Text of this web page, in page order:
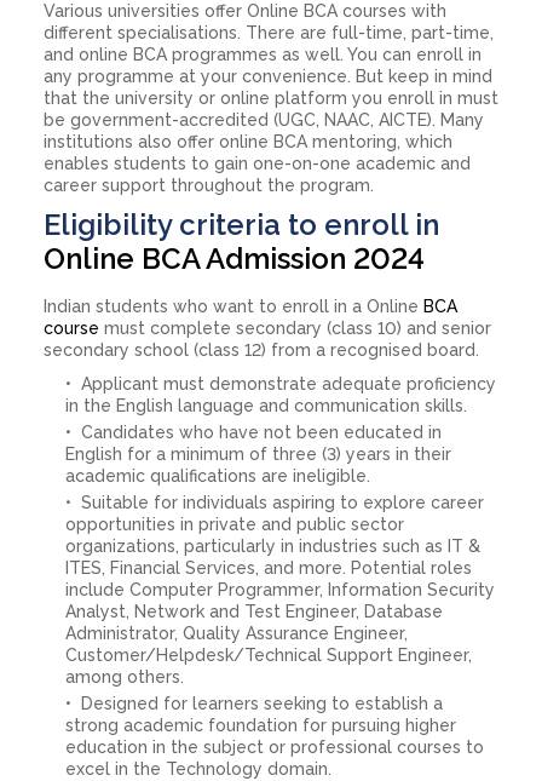
Various universities offer Online BCA courses with
different specialisations. There are full-time, part-time,
and online BCA programmes as well. You can enroll in
any programme at your convenience. But keep in mind
that the university or online platform you enroll in must
be government-accredited (UGC, NAAC, AICTE). Many
institutions also offer online BCA mentoring, which
enables students to gain one-on-one academic and
career support throughout the program.
Eligibility criteria to enroll in
Online BCA Admission 2024
Indian students who want to enroll in a Online BCA
course must complete secondary (class 10) and senior
secondary school (class 12) from a recognised board.
Applicant must demonstrate adequate proficiency
in the English language and communication skills.
Candidates who have not been educated in
English for a minimum of three (3) years in their
academic qualifications are ineligible.
Suitable for individuals aspiring to explore career
opportunities in private and public sector
organizations, particularly in industries such as IT &
ITES, Financial Services, and more. Potential roles
include Computer Programmer, Information Security
Analyst, Network and Test Engineer, Database
Administrator, Quality Assurance Engineer,
Customer/Helpdesk/Technical Support Engineer,
among others.
Designed for learners seeking to establish a
strong academic foundation for pursuing higher
education in the subject or professional courses to
excel in the Technology domain.